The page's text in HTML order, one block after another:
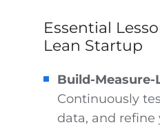
Essential
Lean Startup
Build-Measure-
Continuously
data, and refine